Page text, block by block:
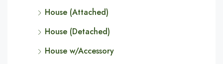
House (Attached)
House (Detached)
House w/Accessory